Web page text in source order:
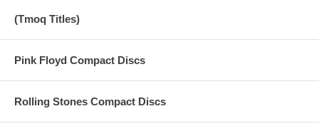
(Tmoq Titles)
Pink Floyd Compact Discs
Rolling Stones Compact Discs